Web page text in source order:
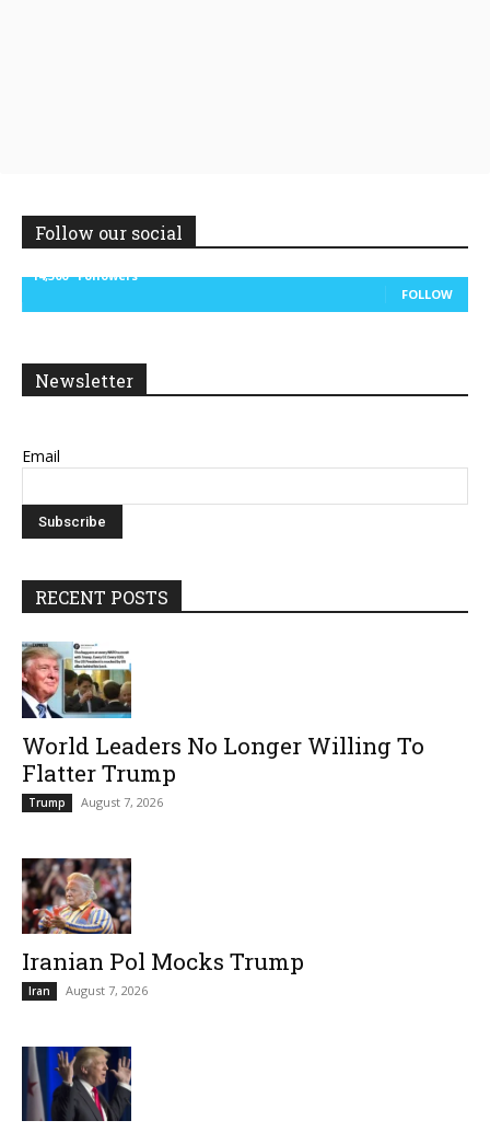
Follow our social
14,300
Followers
FOLLOW
Newsletter
Email
RECENT POSTS
World Leaders No Longer Willing To
Flatter Trump
Trump August 7, 2026
Iranian Pol Mocks Trump
Iran August 7, 2026